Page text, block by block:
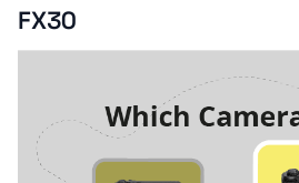
FX30